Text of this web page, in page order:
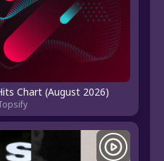
Chart (August 2026)